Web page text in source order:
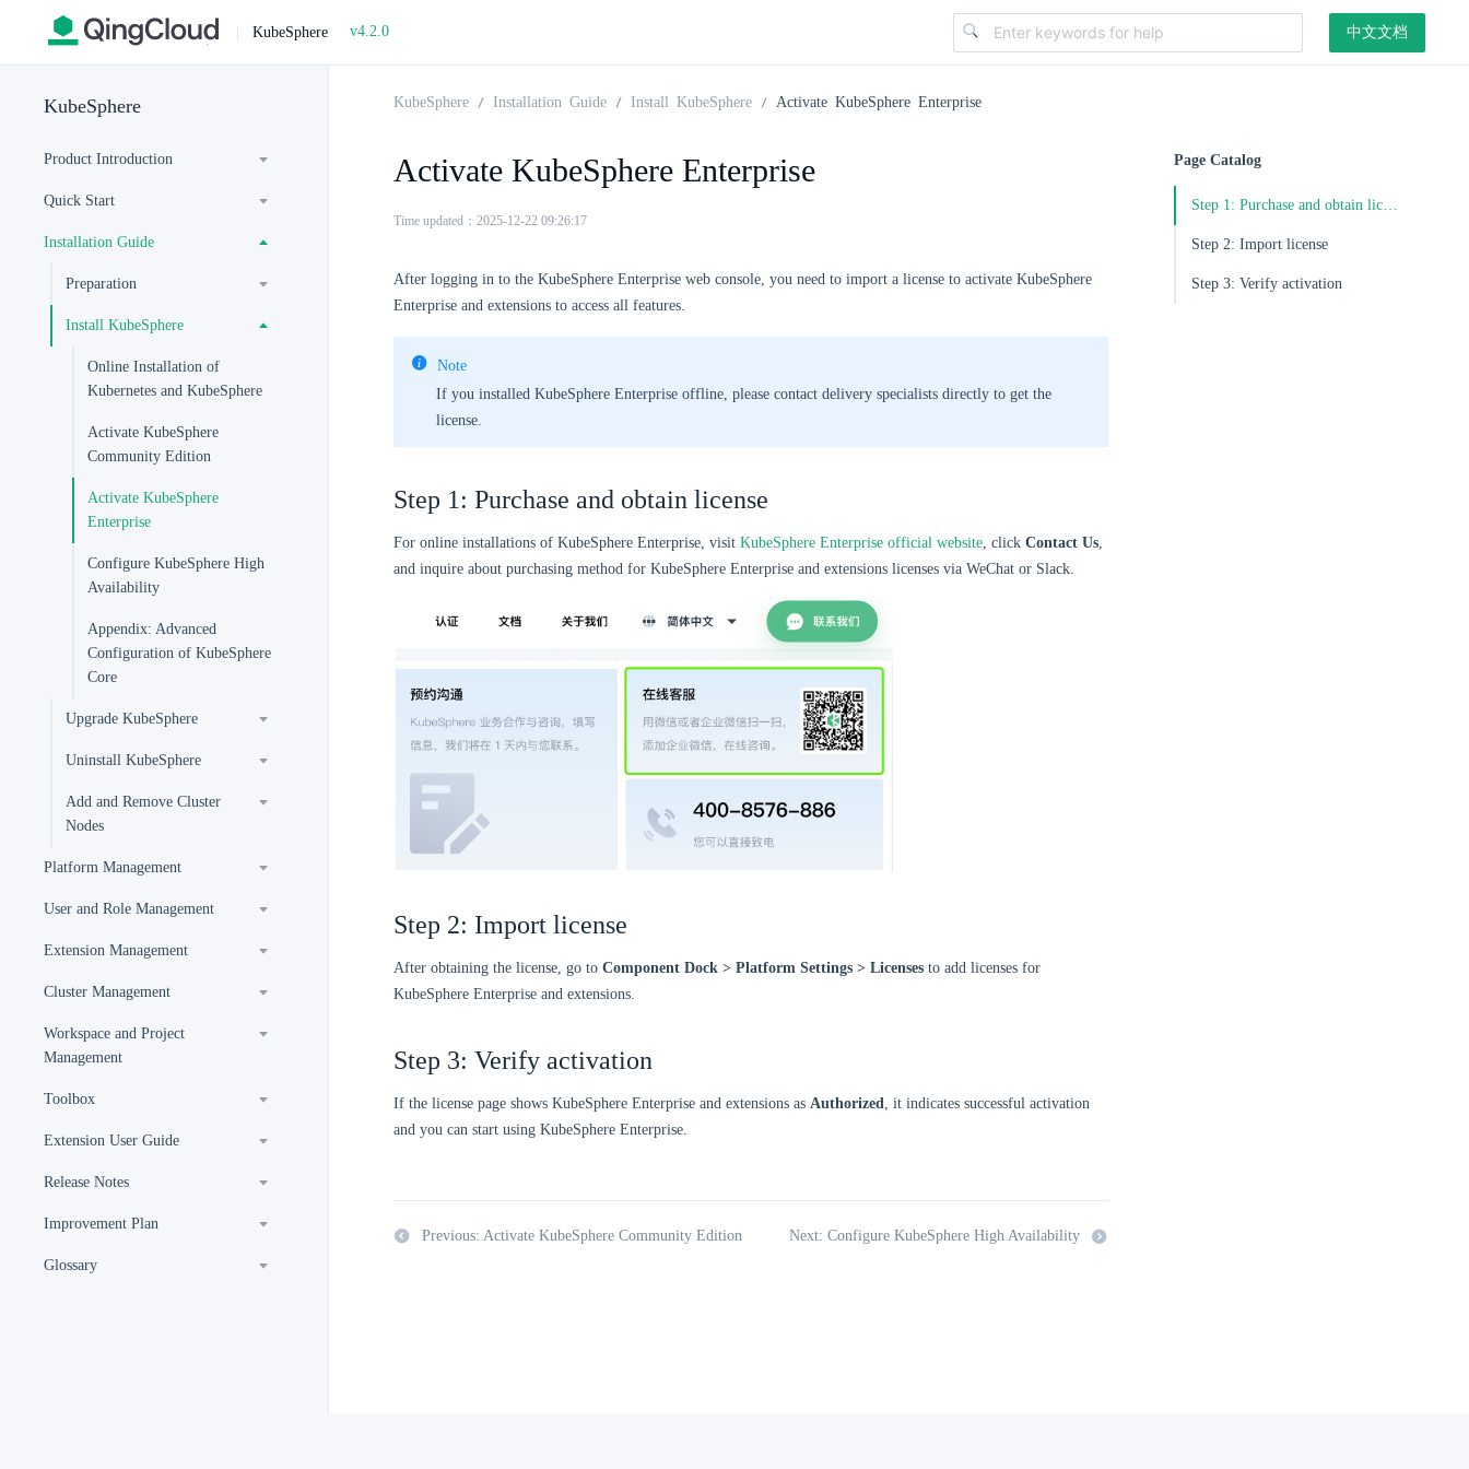
| KubeSphere v4.2.0 中文文档
KubeSphere
Product Introduction
Quick Start
Installation Guide
Preparation
Install KubeSphere
Online Installation of
Kubernetes and KubeSphere
Activate KubeSphere
Community Edition
Activate KubeSphere
Enterprise
Configure KubeSphere High
Availability
Appendix: Advanced
Configuration of KubeSphere
Core
Upgrade KubeSphere
Uninstall KubeSphere
Add and Remove Cluster
Nodes
Platform Management
User and Role Management
Extension Management
Cluster Management
Workspace and Project
Management
Toolbox
Extension User Guide
Release Notes
Improvement Plan
Glossary
KubeSphere Installation Guide Install KubeSphere Activate KubeSphere Enterprise
Activate KubeSphere Enterprise
Time updated：2025-12-22 09:26:17
After logging in to the KubeSphere Enterprise web console, you need to import a license to activate KubeSphere
Enterprise and extensions to access all features.
Note
If you installed KubeSphere Enterprise offline, please contact delivery specialists directly to get the
license.
Step 1: Purchase and obtain license
For online installations of KubeSphere Enterprise, visit KubeSphere Enterprise official website, click Contact Us,
and inquire about purchasing method for KubeSphere Enterprise and extensions licenses via WeChat or Slack.
Step 2: Import license
After obtaining the license, go to Component Dock > Platform Settings > Licenses to add licenses for
KubeSphere Enterprise and extensions.
Step 3: Verify activation
If the license page shows KubeSphere Enterprise and extensions as Authorized, it indicates successful activation
and you can start using KubeSphere Enterprise.
Previous: Activate KubeSphere Community Edition Next: Configure KubeSphere High Availability
Page Catalog
Step 1: Purchase and obtain license
Step 2: Import license
Step 3: Verify activation